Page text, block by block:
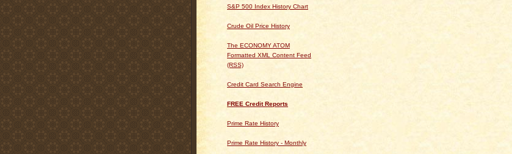
S&P 500 Index History Chart
Crude Oil Price History
The ECONOMY ATOM
Formatted XML Content Feed
(RSS)
Credit Card Search Engine
FREE Credit Reports
Prime Rate History
Prime Rate History - Monthly